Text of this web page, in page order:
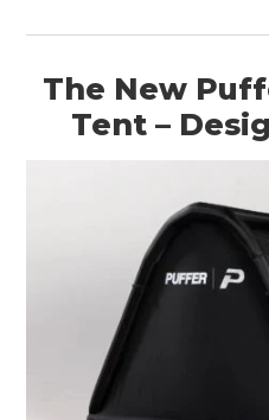
The New
Tent –